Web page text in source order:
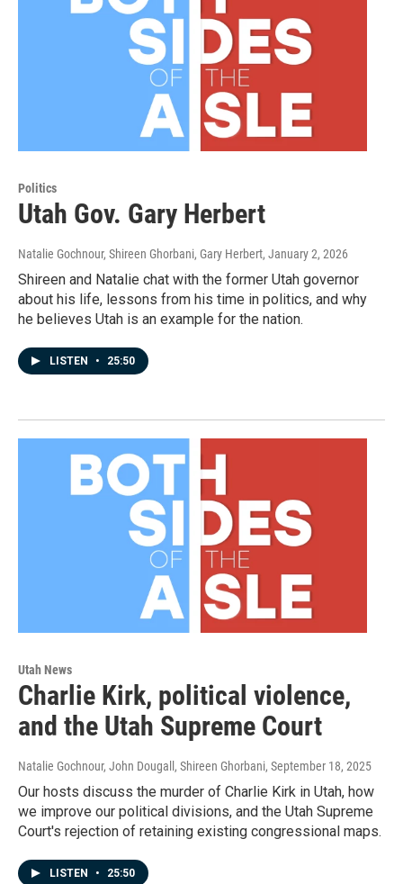
Politics
Utah Gov. Gary Herbert
Natalie Gochnour, Shireen Ghorbani, Gary Herbert, January 2, 2026
Shireen and Natalie chat with the former Utah governor
about his life, lessons from his time in politics, and why
he believes Utah is an example for the nation.
LISTEN • 25:50
Utah News
Charlie Kirk, political violence,
and the Utah Supreme Court
Natalie Gochnour, John Dougall, Shireen Ghorbani, September 18, 2025
Our hosts discuss the murder of Charlie Kirk in Utah, how
we improve our political divisions, and the Utah Supreme
Court's rejection of retaining existing congressional maps.
LISTEN • 25:50